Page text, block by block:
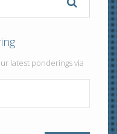
latest ponderings via